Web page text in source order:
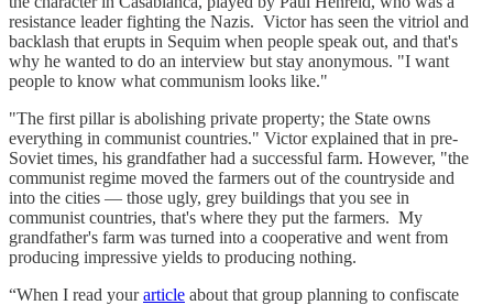
resistance leader fighting the Nazis. Victor has seen the vitriol and
backlash that erupts in Sequim when people speak out, and that's
why he wanted to do an interview but stay anonymous. "I want
people to know what communism looks like."
"The first pillar is abolishing private property; the State owns
everything in communist countries." Victor explained that in pre-
Soviet times, his grandfather had a successful farm. However, "the
communist regime moved the farmers out of the countryside and
into the cities — those ugly, grey buildings that you see in
communist countries, that's where they put the farmers. My
grandfather's farm was turned into a cooperative and went from
producing impressive yields to producing nothing.
“When I read yourarticle about that group planning to confiscate